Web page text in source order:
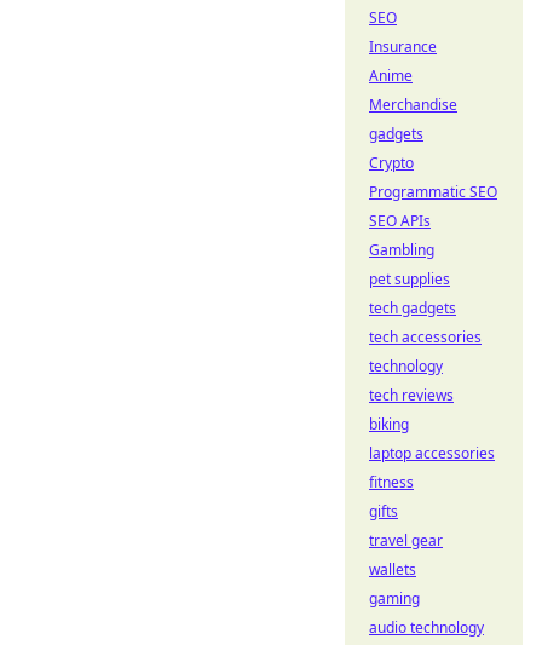
SEO
Insurance
Anime
Merchandise
gadgets
Crypto
Programmatic SEO
SEO APIs
Gambling
pet supplies
tech gadgets
tech accessories
technology
tech reviews
biking
laptop accessories
fitness
gifts
travel gear
wallets
gaming
audio technology